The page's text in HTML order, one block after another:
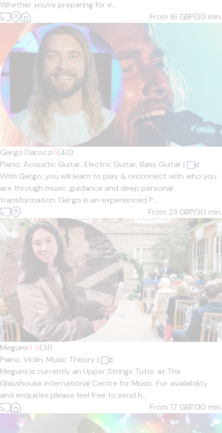
Whether you’re preparing for e...
From 16 GBP/30 min.
Gergo Daroczi5(40)
Piano, Acoustic Guitar, Electric Guitar, Bass Guitar |
With Gergo, you will learn to play & reconnect with who you
are through music, guidance and deep personal
transformation. Gergo is an experienced P...
From 23 GBP/30 min.
Megumi4.9(31)
Piano, Violin, Music Theory |
Megumi is currently an Upper Strings Tutor at The
Glasshouse International Centre for Music. For availability
and enquiries please feel free to send h...
From 17 GBP/30 min.